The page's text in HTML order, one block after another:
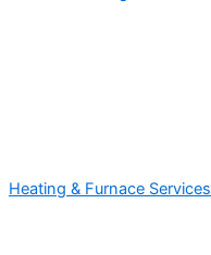
Heating & Furnace Services